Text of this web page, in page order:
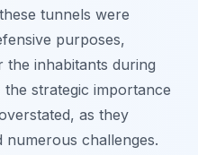
tunnels were
purposes,
the inhabitants during
strategic importance
as they
challenges.